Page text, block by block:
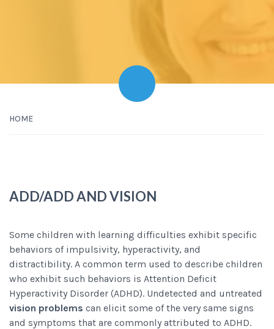
HOME
ADD/ADD AND VISION
Some children with learning difficulties exhibit specific
behaviors of impulsivity, hyperactivity, and
distractibility. A common term used to describe children
who exhibit such behaviors is Attention Deficit
Hyperactivity Disorder (ADHD). Undetected and untreated
vision problems can elicit some of the very same signs
and symptoms that are commonly attributed to ADHD.